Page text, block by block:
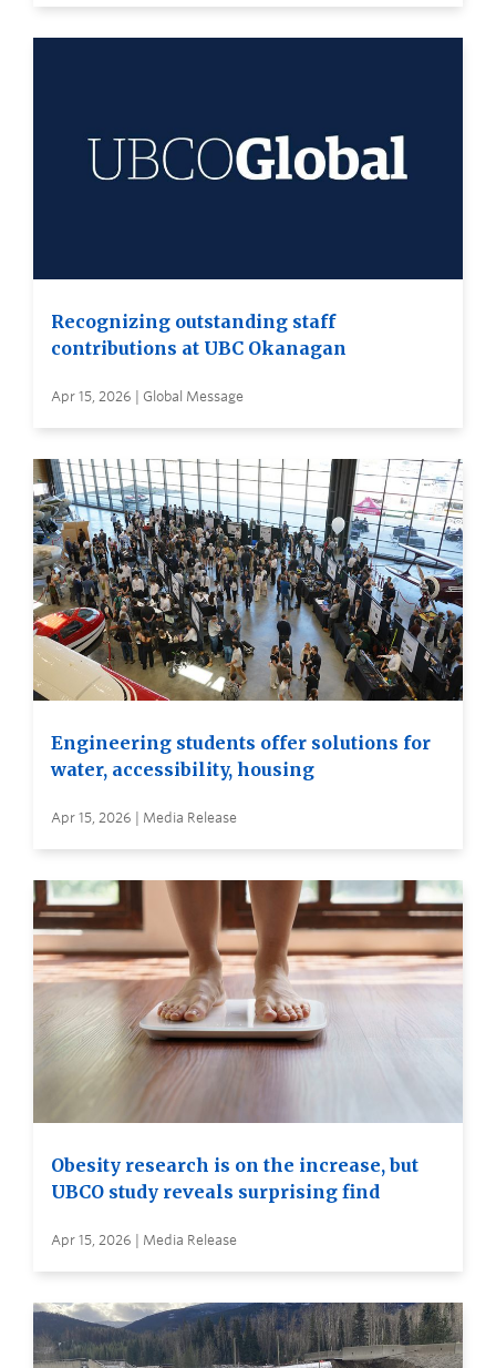
Recognizing outstanding staff
contributions at UBC Okanagan
Apr 15, 2026 | Global Message
Engineering students offer solutions for
water, accessibility, housing
Apr 15, 2026 | Media Release
Obesity research is on the increase, but
UBCO study reveals surprising find
Apr 15, 2026 | Media Release